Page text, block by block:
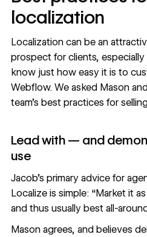
localization
Localization can be an
prospect for clients,
know just how easy it is to
Webflow. We asked Mason
team’s best practices for
Lead with — and
use
Jacob’s primary advice for
Localize is simple: “Market it
and thus usually best all-
Mason agrees, and believes